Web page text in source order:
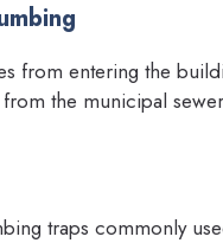
from entering the
the municipal
traps commonly